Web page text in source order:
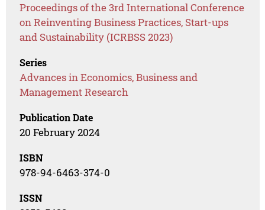
Proceedings of the 3rd International Conference
on Reinventing Business Practices, Start-ups
and Sustainability (ICRBSS 2023)
Series
Advances in Economics, Business and
Management Research
Publication Date
20 February 2024
ISBN
978-94-6463-374-0
ISSN